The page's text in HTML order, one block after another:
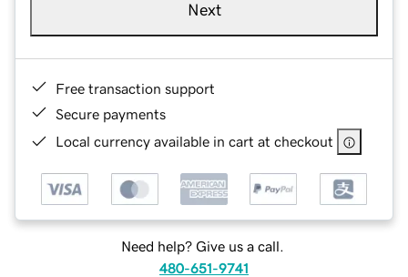
Next
Free transaction support
Secure payments
Local currency available in cart at checkout
Need help? Give us a call.
480-651-9741